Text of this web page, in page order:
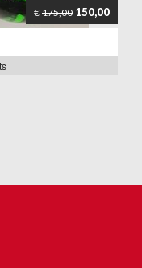
€ 175,00 150,00